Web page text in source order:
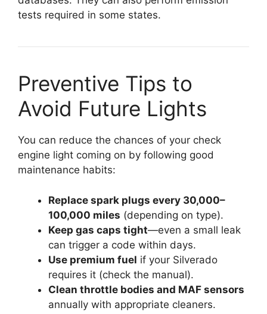
tests required in some states.
Preventive Tips to
Avoid Future Lights
You can reduce the chances of your check
engine light coming on by following good
maintenance habits:
Replace spark plugs every 30,000–
100,000 miles (depending on type).
Keep gas caps tight—even a small leak
can trigger a code within days.
Use premium fuel if your Silverado
requires it (check the manual).
Clean throttle bodies and MAF sensors
annually with appropriate cleaners.